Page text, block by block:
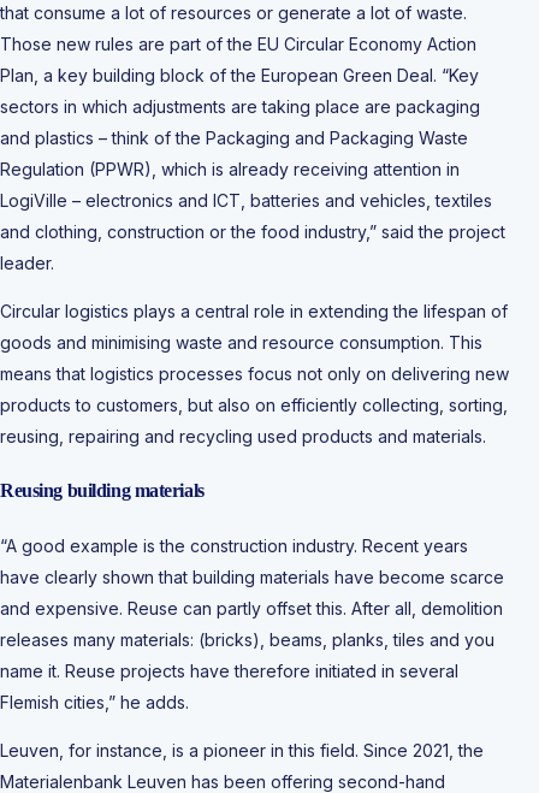
that consume a lot of resources or generate a lot of waste.
Those new rules are part of the EU Circular Economy Action
Plan, a key building block of the European Green Deal. “Key
sectors in which adjustments are taking place are packaging
and plastics – think of the Packaging and Packaging Waste
Regulation (PPWR), which is already receiving attention in
LogiVille – electronics and ICT, batteries and vehicles, textiles
and clothing, construction or the food industry,” said the project
leader.
Circular logistics plays a central role in extending the lifespan of
goods and minimising waste and resource consumption. This
means that logistics processes focus not only on delivering new
products to customers, but also on efficiently collecting, sorting,
reusing, repairing and recycling used products and materials.
Reusing building materials
“A good example is the construction industry. Recent years
have clearly shown that building materials have become scarce
and expensive. Reuse can partly offset this. After all, demolition
releases many materials: (bricks), beams, planks, tiles and you
name it. Reuse projects have therefore initiated in several
Flemish cities,” he adds.
Leuven, for instance, is a pioneer in this field. Since 2021, the
Materialenbank Leuven has been offering second-hand